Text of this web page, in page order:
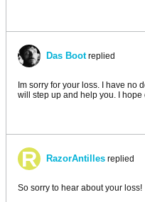
Das Bootreplied
Im sorry for your loss. I have no
will step up and help you. I
RazorAntilles replied
So sorry to hear about your loss!